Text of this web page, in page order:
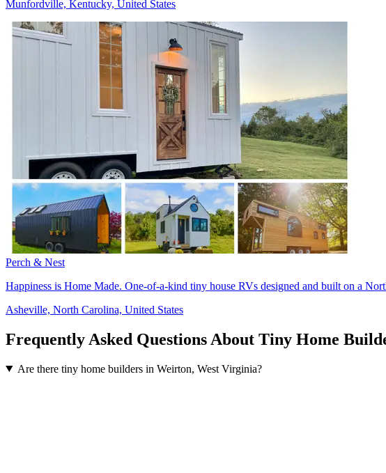
Munfordville, Kentucky, United States
Perch & Nest
Happiness is Home Made. One-of-a-kind tiny house RVs designed and built on a
Asheville, North Carolina, United States
Frequently Asked Questions About Tiny Home
Are there tiny home builders in Weirton, West Virginia?